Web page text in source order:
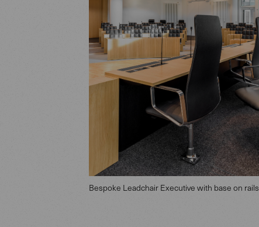
Bespoke Leadchair Executive with base on rails